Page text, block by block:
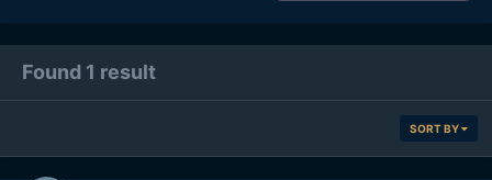
Found 1 result
SORT BY